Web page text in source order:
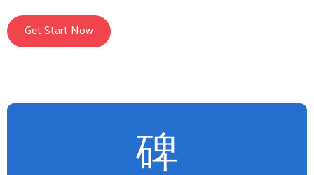
Get Start Now